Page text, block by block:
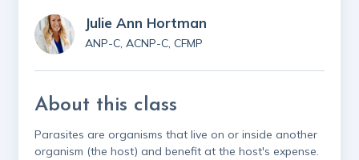
Julie Ann Hortman
ANP-C, ACNP-C, CFMP
About this class
Parasites are organisms that live on or inside another
organism (the host) and benefit at the host's expense.